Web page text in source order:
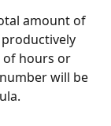
amount of
of hours or
will be